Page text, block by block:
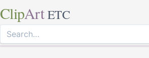
ClipArt ETC